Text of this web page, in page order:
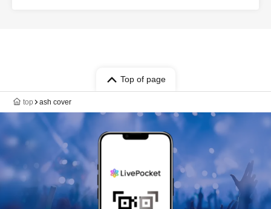
Top of page
top ash cover